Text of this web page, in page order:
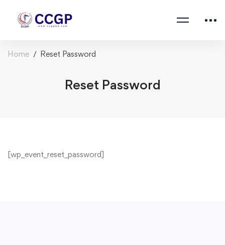
Home Reset Password
Reset Password
[wp_event_reset_password]